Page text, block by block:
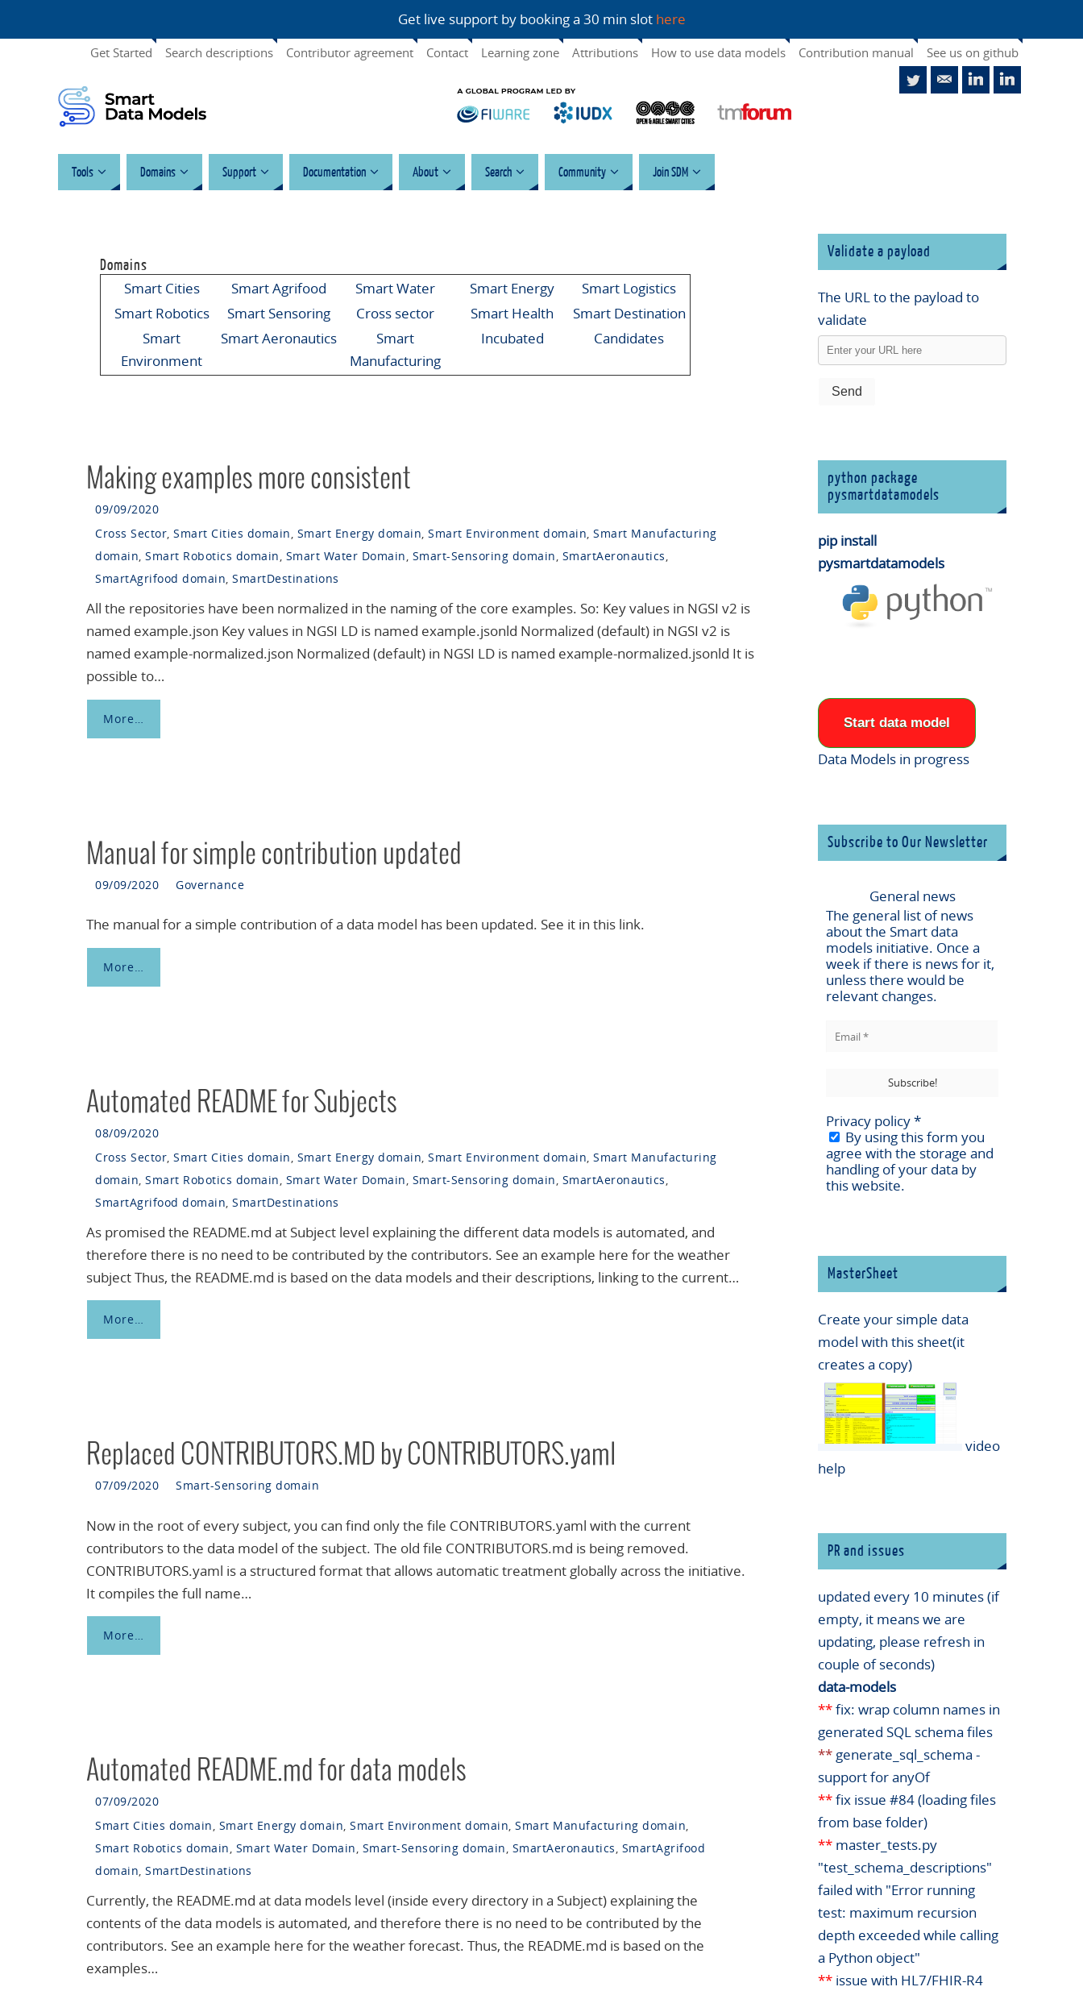
Get live support by booking a 30 min slot here
Get Started Search descriptions Contributor agreement Contact Learning zone Attributions How to use data models Contribution manual See us on github
Tools Domains Support Documentation About Search Community Join SDM
Domains
Smart Cities Smart Agrifood Smart Water Smart Energy
Smart Logistics
Smart Robotics
Smart Sensoring Cross sector Smart Health
Smart Destination
Smart
Environment
Smart Aeronautics
Smart
Manufacturing
Incubated Candidates
Making examples more consistent
09/09/2020
Cross Sector, Smart Cities domain, Smart Energy domain, Smart Environment domain, Smart Manufacturing
domain, Smart Robotics domain, Smart Water Domain, Smart-Sensoring domain, SmartAeronautics,
SmartAgrifood domain, SmartDestinations
All the repositories have been normalized in the naming of the core examples. So: Key values in NGSI v2 is
named example.json Key values in NGSI LD is named example.jsonld Normalized (default) in NGSI v2 is
named example-normalized.json Normalized (default) in NGSI LD is named example-normalized.jsonld It is
possible to…
More…
Manual for simple contribution updated
09/09/2020 Governance
The manual for a simple contribution of a data model has been updated. See it in this link.
More…
Automated README for Subjects
08/09/2020
Cross Sector, Smart Cities domain, Smart Energy domain, Smart Environment domain, Smart Manufacturing
domain, Smart Robotics domain, Smart Water Domain, Smart-Sensoring domain, SmartAeronautics,
SmartAgrifood domain, SmartDestinations
As promised the README.md at Subject level explaining the different data models is automated, and
therefore there is no need to be contributed by the contributors. See an example here for the weather
subject Thus, the README.md is based on the data models and their descriptions, linking to the current…
More…
Replaced CONTRIBUTORS.MD by CONTRIBUTORS.yaml
07/09/2020 Smart-Sensoring domain
Now in the root of every subject, you can find only the file CONTRIBUTORS.yaml with the current
contributors to the data model of the subject. The old file CONTRIBUTORS.md is being removed.
CONTRIBUTORS.yaml is a structured format that allows automatic treatment globally across the initiative.
It compiles the full name…
More…
Automated README.md for data models
07/09/2020
Smart Cities domain, Smart Energy domain, Smart Environment domain, Smart Manufacturing domain,
Smart Robotics domain, Smart Water Domain, Smart-Sensoring domain, SmartAeronautics, SmartAgrifood
domain, SmartDestinations
Currently, the README.md at data models level (inside every directory in a Subject) explaining the
contents of the data models is automated, and therefore there is no need to be contributed by the
contributors. See an example here for the weather forecast. Thus, the README.md is based on the
examples…
Validate a payload
The URL to the payload to
validate
python package
pysmartdatamodels
pip install
pysmartdatamodels
Start data model
Data Models in progress
Subscribe to Our Newsletter
General news
The general list of news
about the Smart data
models initiative. Once a
week if there is news for it,
unless there would be
relevant changes.
Privacy policy*
By using this form you
agree with the storage and
handling of your data by
this website.
MasterSheet
Create your simple data
model with this sheet(it
creates a copy)
video
help
PR and issues
updated every 10 minutes (if
empty, it means we are
updating, please refresh in
couple of seconds)
data-models
**fix: wrap column names in
generated SQL schema files
** generate_sql_schema -
support for anyOf
**fix issue #84 (loading files
from base folder)
** master_tests.py
"test_schema_descriptions"
failed with "Error running
test: maximum recursion
depth exceeded while calling
a Python object"
** issue with HL7/FHIR-R4